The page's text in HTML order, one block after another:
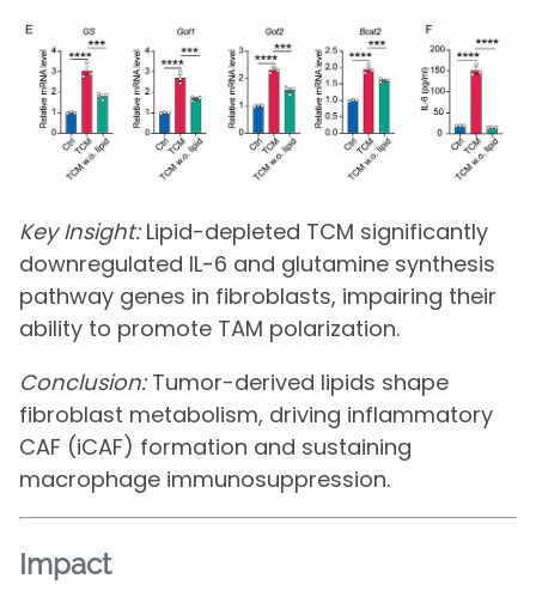
Key Insight:Lipid-depleted TCM significantly
downregulated IL-6 and glutamine synthesis
pathway genes in fibroblasts, impairing their
ability to promote TAM polarization.
Conclusion:Tumor-derived lipids shape
fibroblast metabolism, driving inflammatory
CAF (iCAF) formation and sustaining
macrophage immunosuppression.
Impact